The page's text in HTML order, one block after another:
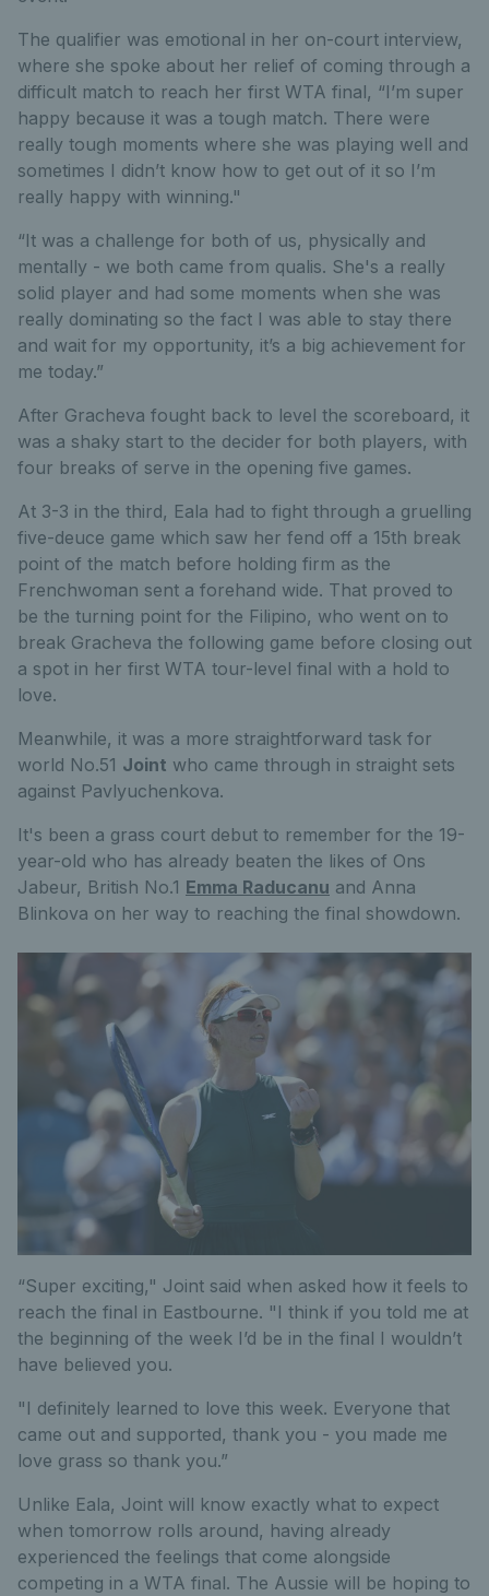
The qualifier was emotional in her on-court interview,
where she spoke about her relief of coming through a
difficult match to reach her first WTA final, “I’m super
happy because it was a tough match. There were
really tough moments where she was playing well and
sometimes I didn’t know how to get out of it so I’m
really happy with winning."
“It was a challenge for both of us, physically and
mentally - we both came from qualis. She's a really
solid player and had some moments when she was
really dominating so the fact I was able to stay there
and wait for my opportunity, it’s a big achievement for
me today.”
After Gracheva fought back to level the scoreboard, it
was a shaky start to the decider for both players, with
four breaks of serve in the opening five games.
At 3-3 in the third, Eala had to fight through a gruelling
five-deuce game which saw her fend off a 15th break
point of the match before holding firm as the
Frenchwoman sent a forehand wide. That proved to
be the turning point for the Filipino, who went on to
break Gracheva the following game before closing out
a spot in her first WTA tour-level final with a hold to
love.
Meanwhile, it was a more straightforward task for
world No.51 Joint who came through in straight sets
against Pavlyuchenkova.
It's been a grass court debut to remember for the 19-
year-old who has already beaten the likes of Ons
Jabeur, British No.1 Emma Raducanu and Anna
Blinkova on her way to reaching the final showdown.
“Super exciting," Joint said when asked how it feels to
reach the final in Eastbourne. "I think if you told me at
the beginning of the week I’d be in the final I wouldn’t
have believed you.
"I definitely learned to love this week. Everyone that
came out and supported, thank you - you made me
love grass so thank you.”
Unlike Eala, Joint will know exactly what to expect
when tomorrow rolls around, having already
experienced the feelings that come alongside
competing in a WTA final. The Aussie will be hoping to